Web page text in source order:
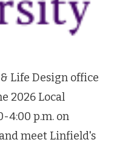
Life Design office
2026 Local
4:00 p.m. on
meet Linfield's